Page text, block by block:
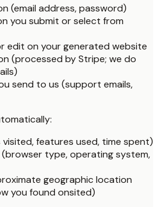
(email address, password)
you submit or select from
edit on your generated website
(processed by Stripe; we do
send to us (support emails,
features used, time spent)
type, operating system,
geographic location
you found onsited)